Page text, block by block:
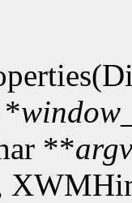
*
**argv